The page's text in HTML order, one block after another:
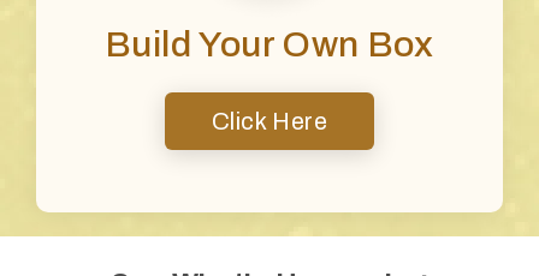
Build Your Own Box
Click Here